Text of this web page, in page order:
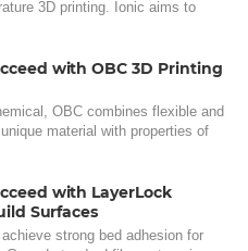
3D printing. Ionic aims to
with OBC 3D Printing
OBC combines flexible and
material with properties of
with LayerLock
Surfaces
strong bed adhesion for